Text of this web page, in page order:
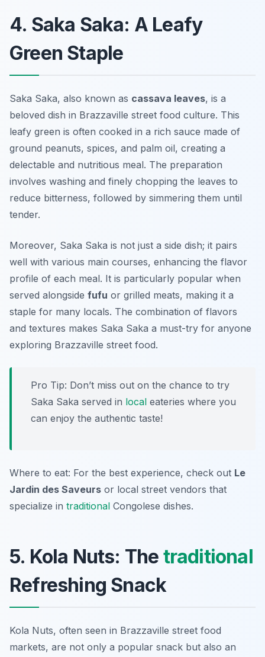
4. Saka Saka: A Leafy
Green Staple
Saka Saka, also known as cassava leaves, is a
beloved dish in Brazzaville street food culture. This
leafy green is often cooked in a rich sauce made of
ground peanuts, spices, and palm oil, creating a
delectable and nutritious meal. The preparation
involves washing and finely chopping the leaves to
reduce bitterness, followed by simmering them until
tender.
Moreover, Saka Saka is not just a side dish; it pairs
well with various main courses, enhancing the flavor
profile of each meal. It is particularly popular when
served alongside fufu or grilled meats, making it a
staple for many locals. The combination of flavors
and textures makes Saka Saka a must-try for anyone
exploring Brazzaville street food.
Pro Tip: Don’t miss out on the chance to try
Saka Saka served in local eateries where you
can enjoy the authentic taste!
Where to eat: For the best experience, check out Le
Jardin des Saveurs or local street vendors that
specialize in traditional Congolese dishes.
5. Kola Nuts: The traditional
Refreshing Snack
Kola Nuts, often seen in Brazzaville street food
markets, are not only a popular snack but also an